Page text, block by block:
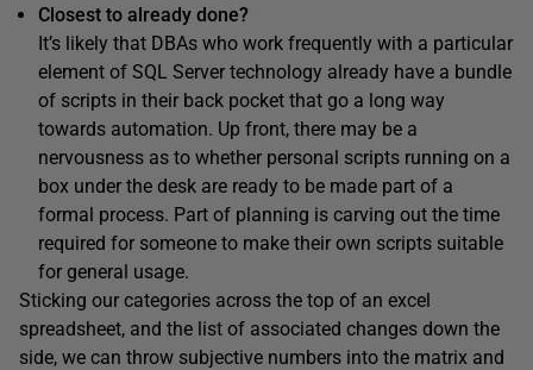
Closest to already done?
It’s likely that DBAs who work frequently with a particular
element of SQL Server technology already have a bundle
of scripts in their back pocket that go a long way
towards automation. Up front, there may be a
nervousness as to whether personal scripts running on a
box under the desk are ready to be made part of a
formal process. Part of planning is carving out the time
required for someone to make their own scripts suitable
for general usage.
Sticking our categories across the top of an excel
spreadsheet, and the list of associated changes down the
side, we can throw subjective numbers into the matrix and